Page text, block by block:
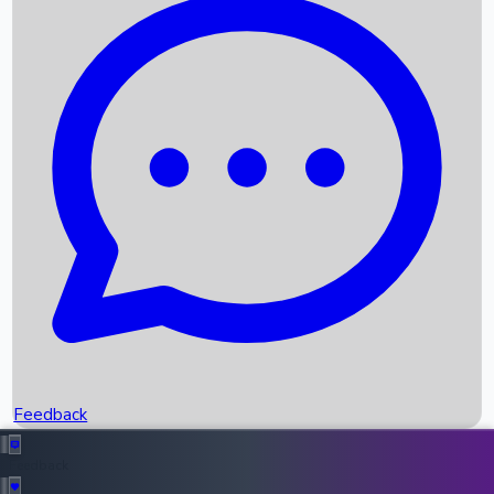
Recent News
Box Office Records
Upcoming Movies
Recent OTT Movies
Feedback